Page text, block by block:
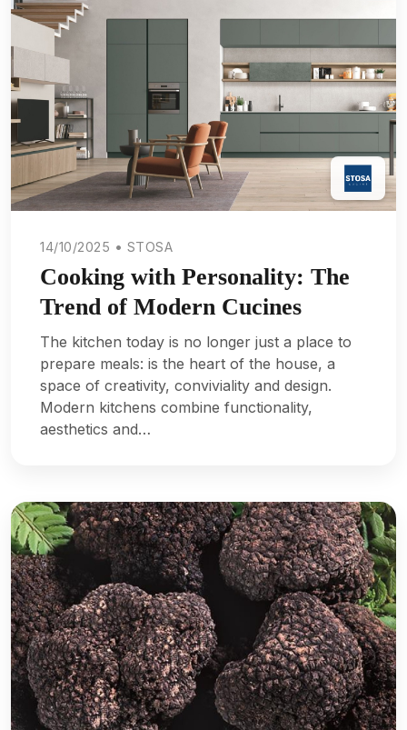
14/10/2025 • STOSA
Cooking with Personality: The
Trend of Modern Cucines
The kitchen today is no longer just a place to
prepare meals: is the heart of the house, a
space of creativity, conviviality and design.
Modern kitchens combine functionality,
aesthetics and…